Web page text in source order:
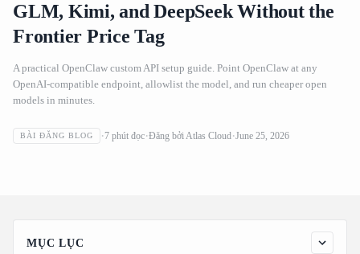
GLM, Kimi, and DeepSeek Without the
Frontier Price Tag
A practical OpenClaw custom API setup guide. Point OpenClaw at any
OpenAI-compatible endpoint, allowlist the model, and run cheaper open
models in minutes.
BÀI ĐĂNG BLOG 7 phút đọc Đăng bởiAtlas Cloud June 25, 2026
OpenClaw Custom API Setup: Run GLM, Kimi, and
DeepSeek Without the Frontier Price Tag
MỤC LỤC